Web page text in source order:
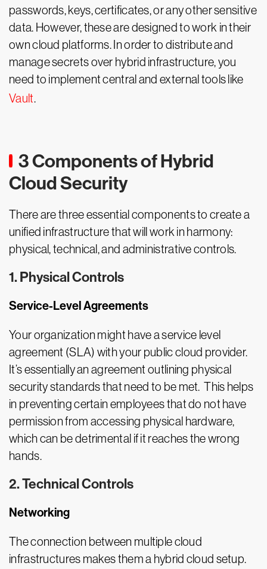
passwords, keys, certificates, or any other sensitive
data. However, these are designed to work in their
own cloud platforms. In order to distribute and
manage secrets over hybrid infrastructure, you
need to implement central and external tools like
Vault.
3 Components of Hybrid
Cloud Security
There are three essential components to create a
unified infrastructure that will work in harmony:
physical, technical, and administrative controls.
1. Physical Controls
Service-Level Agreements
Your organization might have a service level
agreement (SLA) with your public cloud provider.
It’s essentially an agreement outlining physical
security standards that need to be met. This helps
in preventing certain employees that do not have
permission from accessing physical hardware,
which can be detrimental if it reaches the wrong
hands.
2. Technical Controls
Networking
The connection between multiple cloud
infrastructures makes them a hybrid cloud setup.